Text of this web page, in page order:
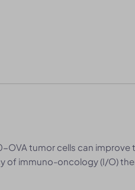
OVA tumor cells can
of immuno-oncology (I/O)